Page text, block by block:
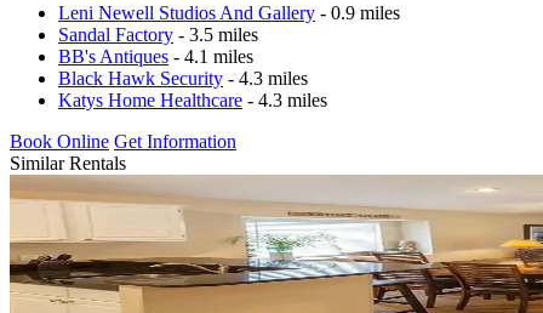
Leni Newell Studios And Gallery - 0.9 miles
Sandal Factory - 3.5 miles
BB's Antiques - 4.1 miles
Black Hawk Security - 4.3 miles
Katys Home Healthcare - 4.3 miles
Book Online Get Information
Similar Rentals